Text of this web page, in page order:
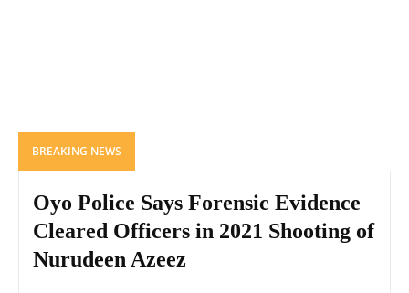
BREAKING NEWS
Oyo Police Says Forensic Evidence
Cleared Officers in 2021 Shooting of
Nurudeen Azeez